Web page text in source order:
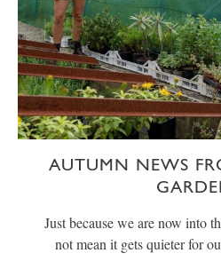
AUTUMN NEWS
Just because we are now into
not mean it gets quieter for